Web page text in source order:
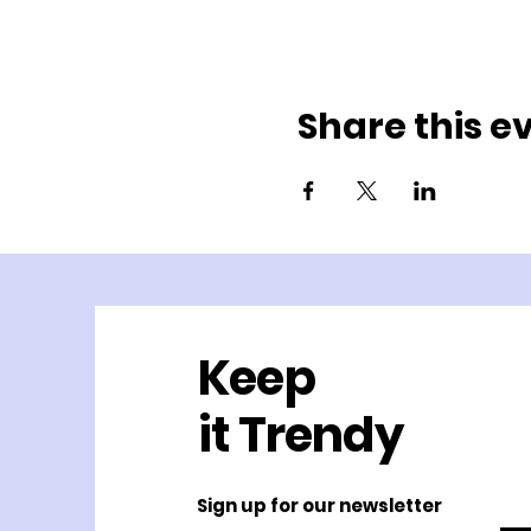
Share this
Keep
it Trendy
Sign up for our newsletter